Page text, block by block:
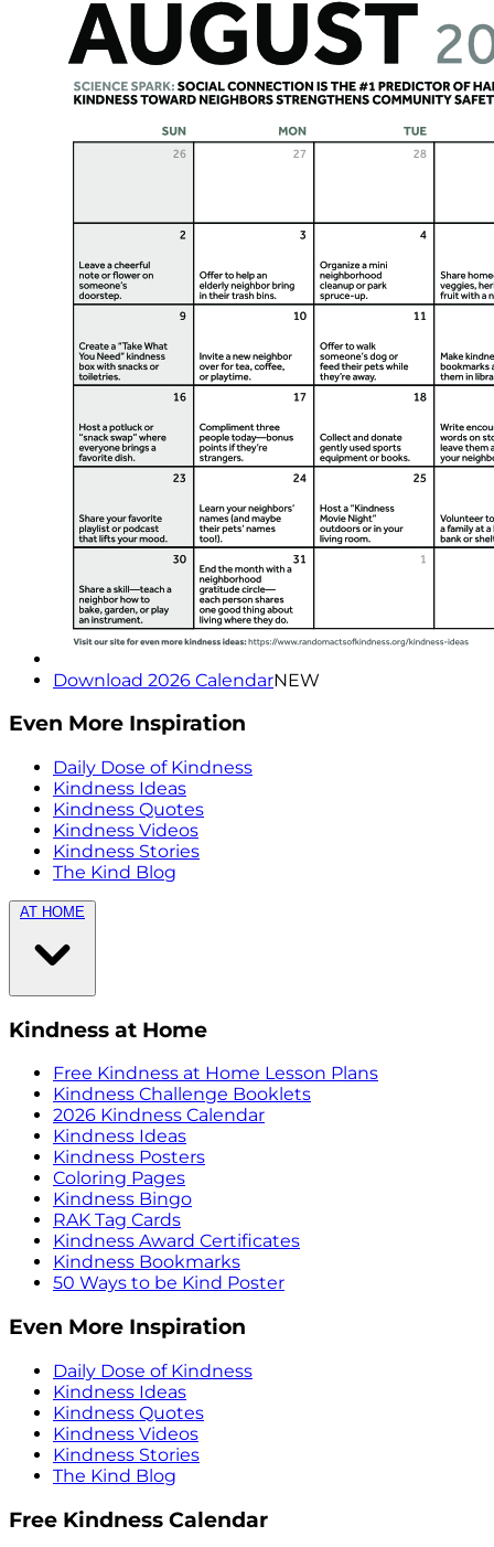
Download 2026 CalendarNEW
Even More Inspiration
Daily Dose of Kindness
Kindness Ideas
Kindness Quotes
Kindness Videos
Kindness Stories
The Kind Blog
AT HOME
Kindness at Home
Free Kindness at Home Lesson Plans
Kindness Challenge Booklets
2026 Kindness Calendar
Kindness Ideas
Kindness Posters
Coloring Pages
Kindness Bingo
RAK Tag Cards
Kindness Award Certificates
Kindness Bookmarks
50 Ways to be Kind Poster
Even More Inspiration
Daily Dose of Kindness
Kindness Ideas
Kindness Quotes
Kindness Videos
Kindness Stories
The Kind Blog
Free Kindness Calendar